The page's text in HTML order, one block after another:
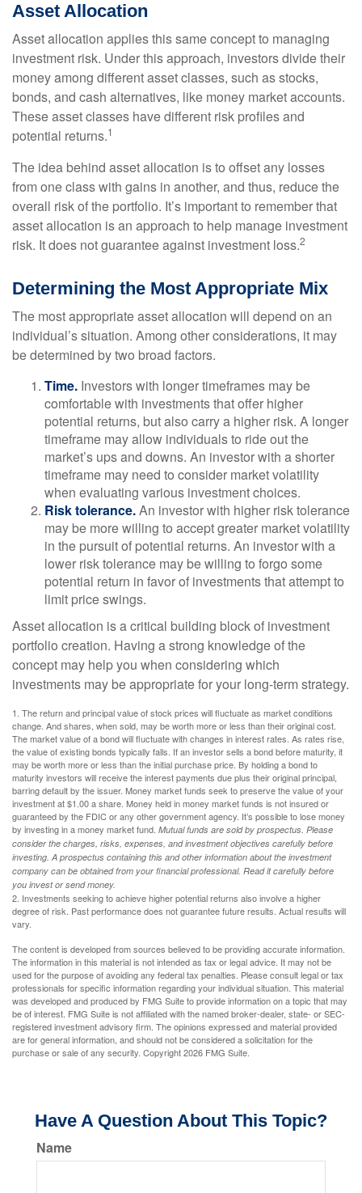
Asset Allocation
Asset allocation applies this same concept to managing
investment risk. Under this approach, investors divide their
money among different asset classes, such as stocks,
bonds, and cash alternatives, like money market accounts.
These asset classes have different risk profiles and
potential returns.1
The idea behind asset allocation is to offset any losses
from one class with gains in another, and thus, reduce the
overall risk of the portfolio. It’s important to remember that
asset allocation is an approach to help manage investment
risk. It does not guarantee against investment loss.2
Determining the Most Appropriate Mix
The most appropriate asset allocation will depend on an
individual’s situation. Among other considerations, it may
be determined by two broad factors.
Time. Investors with longer timeframes may be
comfortable with investments that offer higher
potential returns, but also carry a higher risk. A longer
timeframe may allow individuals to ride out the
market’s ups and downs. An investor with a shorter
timeframe may need to consider market volatility
when evaluating various investment choices.
Risk tolerance.An investor with higher risk tolerance
may be more willing to accept greater market volatility
in the pursuit of potential returns. An investor with a
lower risk tolerance may be willing to forgo some
potential return in favor of investments that attempt to
limit price swings.
Asset allocation is a critical building block of investment
portfolio creation. Having a strong knowledge of the
concept may help you when considering which
investments may be appropriate for your long-term strategy.
1. The return and principal value of stock prices will fluctuate as market conditions
change. And shares, when sold, may be worth more or less than their original cost.
The market value of a bond will fluctuate with changes in interest rates. As rates rise,
the value of existing bonds typically falls. If an investor sells a bond before maturity, it
may be worth more or less than the initial purchase price. By holding a bond to
maturity investors will receive the interest payments due plus their original principal,
barring default by the issuer. Money market funds seek to preserve the value of your
investment at $1.00 a share. Money held in money market funds is not insured or
guaranteed by the FDIC or any other government agency. It’s possible to lose money
by investing in a money market fund. Mutual funds are sold by prospectus. Please
consider the charges, risks, expenses, and investment objectives carefully before
investing. A prospectus containing this and other information about the investment
company can be obtained from your financial professional. Read it carefully before
you invest or send money.
2. Investments seeking to achieve higher potential returns also involve a higher
degree of risk. Past performance does not guarantee future results. Actual results will
vary.
The content is developed from sources believed to be providing accurate information.
The information in this material is not intended as tax or legal advice. It may not be
used for the purpose of avoiding any federal tax penalties. Please consult legal or tax
professionals for specific information regarding your individual situation. This material
was developed and produced by FMG Suite to provide information on a topic that may
be of interest. FMG Suite is not affiliated with the named broker-dealer, state- or SEC-
registered investment advisory firm. The opinions expressed and material provided
are for general information, and should not be considered a solicitation for the
purchase or sale of any security. Copyright2026 FMG Suite.
Have A Question About This Topic?
Name